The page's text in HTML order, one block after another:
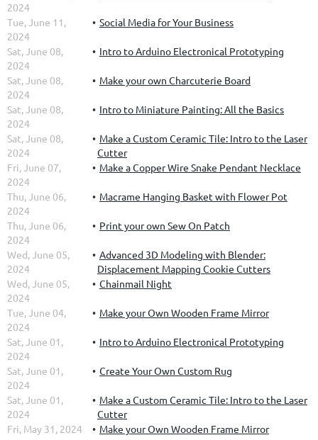
2024
Tue, June 11,
2024
Social Media for Your Business
Sat, June 08,
2024
Intro to Arduino Electronical Prototyping
Sat, June 08,
2024
Make your own Charcuterie Board
Sat, June 08,
2024
Intro to Miniature Painting: All the Basics
Sat, June 08,
2024
Make a Custom Ceramic Tile: Intro to the Laser
Cutter
Fri, June 07,
2024
Make a Copper Wire Snake Pendant Necklace
Thu, June 06,
2024
Macrame Hanging Basket with Flower Pot
Thu, June 06,
2024
Print your own Sew On Patch
Wed, June 05,
2024
Advanced 3D Modeling with Blender:
Displacement Mapping Cookie Cutters
Wed, June 05,
2024
Chainmail Night
Tue, June 04,
2024
Make your Own Wooden Frame Mirror
Sat, June 01,
2024
Intro to Arduino Electronical Prototyping
Sat, June 01,
2024
Create Your Own Custom Rug
Sat, June 01,
2024
Make a Custom Ceramic Tile: Intro to the Laser
Cutter
Fri, May 31, 2024
Make your Own Wooden Frame Mirror